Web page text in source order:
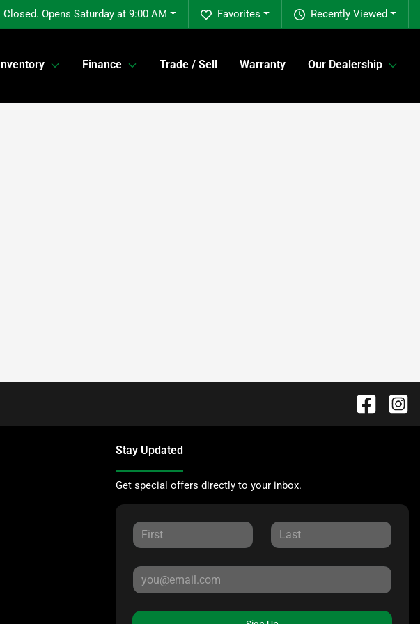
Recently Viewed
Favorites
Closed. Opens Saturday at 9:00 AM
Inventory Finance Trade / Sell Warranty Our Dealership
Stay Updated
Get special offers directly to your inbox.